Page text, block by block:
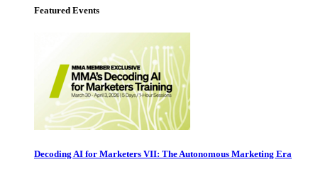
Featured Events
Decoding AI for Marketers VII: The Autonomous Marketing Era